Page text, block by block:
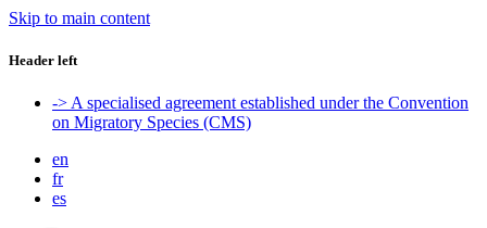
Skip to main content
Header left
-> A specialised agreement established under the Convention
on Migratory Species (CMS)
en
fr
es